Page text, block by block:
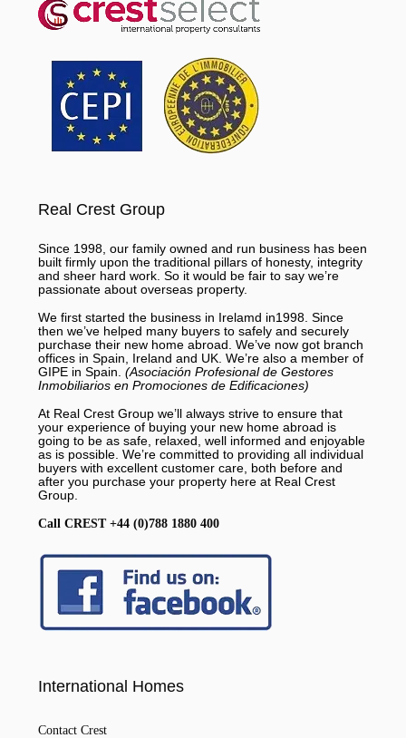
Real Crest Group
Since 1998, our family owned and run business has been
built firmly upon the traditional pillars of honesty, integrity
and sheer hard work. So it would be fair to say we’re
passionate about overseas property.
We first started the business in Irelamd in1998. Since
then we’ve helped many buyers to safely and securely
purchase their new home abroad. We’ve now got branch
offices in Spain, Ireland and UK. We’re also a member of
GIPE in Spain. (Asociación Profesional de Gestores
Inmobiliarios en Promociones de Edificaciones)
At Real Crest Group we’ll always strive to ensure that
your experience of buying your new home abroad is
going to be as safe, relaxed, well informed and enjoyable
as is possible. We’re committed to providing all individual
buyers with excellent customer care, both before and
after you purchase your property here at Real Crest
Group.
Call CREST +44 (0)788 1880 400
International Homes
Contact Crest